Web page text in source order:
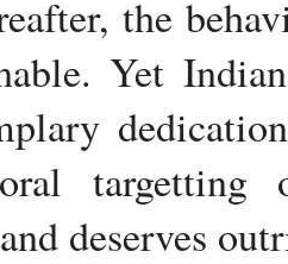
the
Yet
deserves